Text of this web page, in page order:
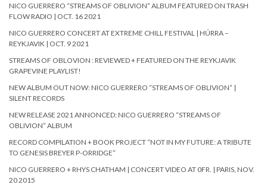
NICO GUERRERO “STREAMS OF OBLIVION” ALBUM FEATURED ON TRASH
FLOW RADIO | OCT. 16 2021
NICO GUERRERO CONCERT AT EXTREME CHILL FESTIVAL | HÚRRA –
REYKJAVIK | OCT. 9 2021
STREAMS OF OBLOVION : REVIEWED + FEATURED ON THE REYKJAVIK
GRAPEVINE PLAYLIST!
NEW ALBUM OUT NOW: NICO GUERRERO “STREAMS OF OBLIVION” |
SILENT RECORDS
NEW RELEASE 2021 ANNONCED: NICO GUERRERO “STREAMS OF
OBLIVION” ALBUM
RECORD COMPILATION + BOOK PROJECT “NOT IN MY FUTURE: A TRIBUTE
TO GENESIS BREYER P-ORRIDGE”
NICO GUERRERO + RHYS CHATHAM | CONCERT VIDEO AT 0FR. | PARIS, NOV.
20 2015